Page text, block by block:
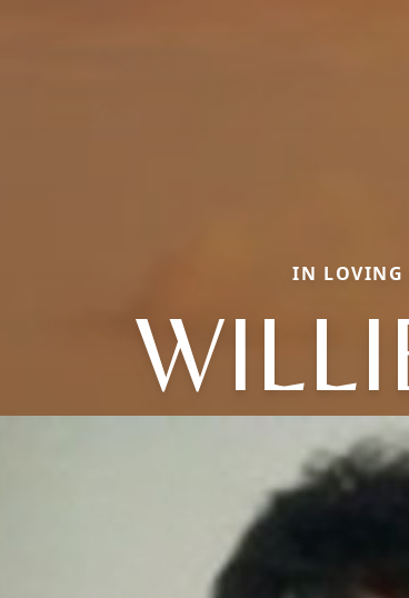
IN LOVING